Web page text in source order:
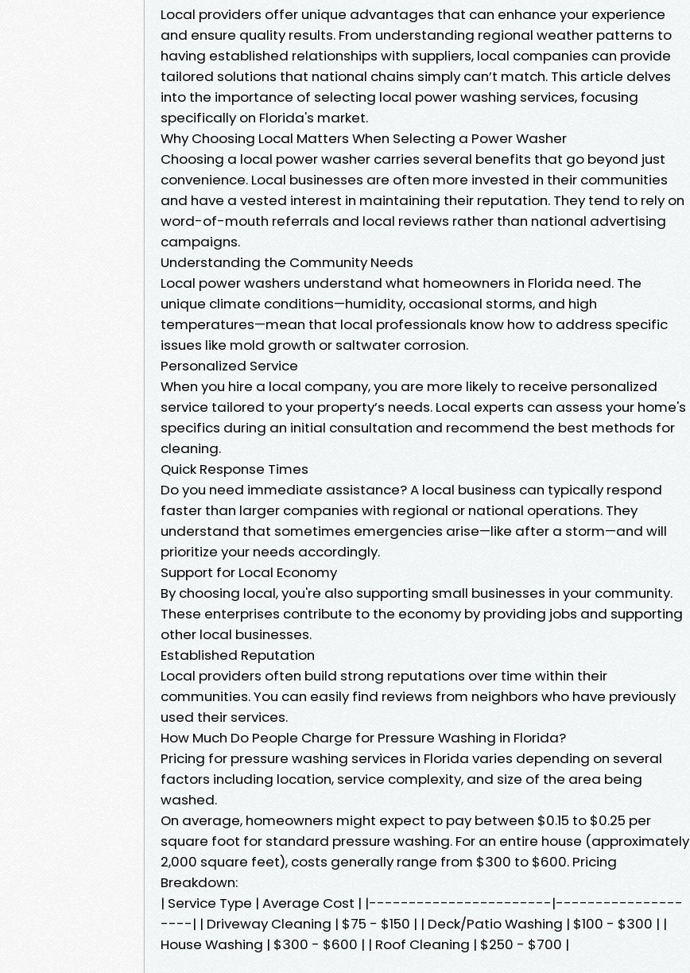
Local providers offer unique advantages that can enhance your experience
and ensure quality results. From understanding regional weather patterns to
having established relationships with suppliers, local companies can provide
tailored solutions that national chains simply can’t match. This article delves
into the importance of selecting local power washing services, focusing
specifically on Florida's market.
Why Choosing Local Matters When Selecting a Power Washer
Choosing a local power washer carries several benefits that go beyond just
convenience. Local businesses are often more invested in their communities
and have a vested interest in maintaining their reputation. They tend to rely on
word-of-mouth referrals and local reviews rather than national advertising
campaigns.
Understanding the Community Needs
Local power washers understand what homeowners in Florida need. The
unique climate conditions—humidity, occasional storms, and high
temperatures—mean that local professionals know how to address specific
issues like mold growth or saltwater corrosion.
Personalized Service
When you hire a local company, you are more likely to receive personalized
service tailored to your property’s needs. Local experts can assess your home's
specifics during an initial consultation and recommend the best methods for
cleaning.
Quick Response Times
Do you need immediate assistance? A local business can typically respond
faster than larger companies with regional or national operations. They
understand that sometimes emergencies arise—like after a storm—and will
prioritize your needs accordingly.
Support for Local Economy
By choosing local, you're also supporting small businesses in your community.
These enterprises contribute to the economy by providing jobs and supporting
other local businesses.
Established Reputation
Local providers often build strong reputations over time within their
communities. You can easily find reviews from neighbors who have previously
used their services.
How Much Do People Charge for Pressure Washing in Florida?
Pricing for pressure washing services in Florida varies depending on several
factors including location, service complexity, and size of the area being
washed.
On average, homeowners might expect to pay between $0.15 to $0.25 per
square foot for standard pressure washing. For an entire house (approximately
2,000 square feet), costs generally range from $300 to $600. Pricing
Breakdown:
| Service Type | Average Cost | |-----------------------|----------------
----| | Driveway Cleaning | $75 - $150 | | Deck/Patio Washing | $100 - $300 | |
House Washing | $300 - $600 | | Roof Cleaning | $250 - $700 |